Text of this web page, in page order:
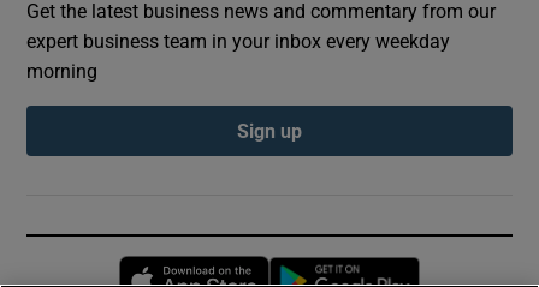
Get the latest business news and commentary from our
expert business team in your inbox every weekday
morning
Sign up
Opens in new window